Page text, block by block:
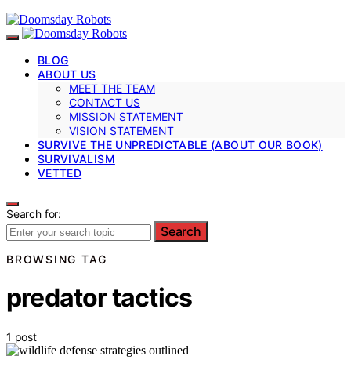
BLOG
ABOUT US
MEET THE TEAM
CONTACT US
MISSION STATEMENT
VISION STATEMENT
SURVIVE THE UNPREDICTABLE (ABOUT OUR BOOK)
SURVIVALISM
VETTED
Search for:
Search
BROWSING TAG
predator tactics
1 post